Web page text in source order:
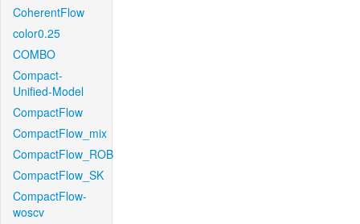
CoherentFlow
color0.25
COMBO
Compact-
Unified-Model
CompactFlow
CompactFlow_mix
CompactFlow_ROB
CompactFlow_SK
CompactFlow-
woscv